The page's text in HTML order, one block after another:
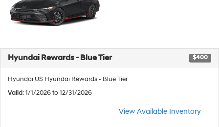
Hyundai Rewards - Blue Tier $400
Hyundai US Hyundai Rewards - Blue Tier
Valid: 1/1/2026 to 12/31/2026
View Available Inventory